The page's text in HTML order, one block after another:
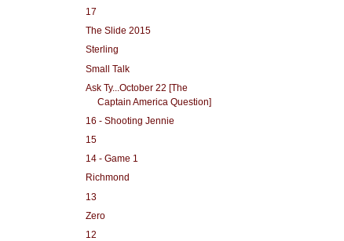
17
The Slide 2015
Sterling
Small Talk
Ask Ty...October 22 [The
Captain America Question]
16 - Shooting Jennie
15
14 - Game 1
Richmond
13
Zero
12